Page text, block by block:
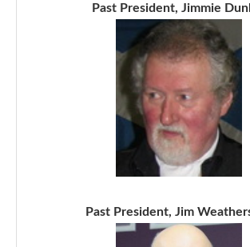
Past President, Jimmie
Past President, Jim